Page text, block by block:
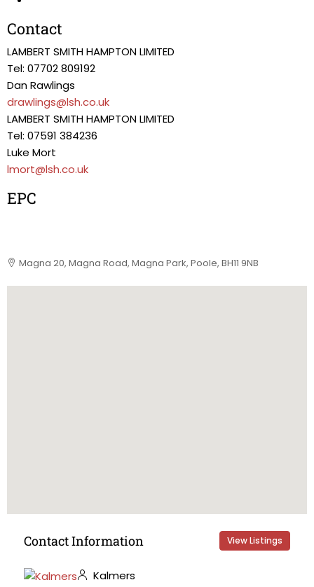
Contact
LAMBERT SMITH HAMPTON LIMITED
Tel: 07702 809192
Dan Rawlings
drawlings@lsh.co.uk
LAMBERT SMITH HAMPTON LIMITED
Tel: 07591 384236
Luke Mort
lmort@lsh.co.uk
EPC
Magna 20, Magna Road, Magna Park, Poole, BH11 9NB
Contact Information View Listings
Kalmers